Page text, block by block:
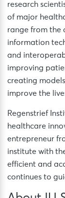
research
of major
range from the
information
and
improving
creating
improve the
Regenstrief
healthcare
entrepreneur
institute with
efficient and
continues to